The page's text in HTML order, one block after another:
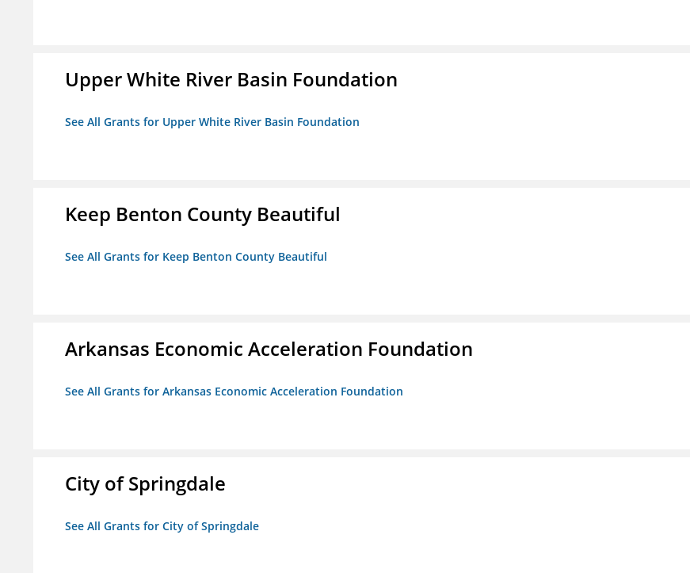
Upper White River Basin Foundation
See All Grants for Upper White River Basin Foundation
Keep Benton County Beautiful
See All Grants for Keep Benton County Beautiful
Arkansas Economic Acceleration Foundation
See All Grants for Arkansas Economic Acceleration Foundation
City of Springdale
See All Grants for City of Springdale